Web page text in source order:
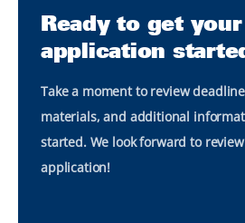
Ready to get your
application
Take a moment to review
materials, and additional
started. We look forward to
application!